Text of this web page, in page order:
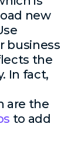
new
business
the
In fact,
are the
to add